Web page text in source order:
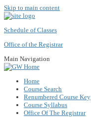
Skip to main content
Schedule of Classes
Office of the Registrar
Main Navigation
Home
Course Search
Renumbered Course Key
Course Syllabus
Office Of The Registrar